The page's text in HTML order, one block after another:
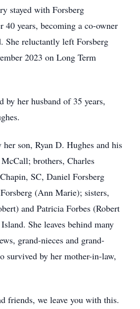
stayed with Forsberg
40 years, becoming a co-owner
She reluctantly left Forsberg
2023 on Long Term
by her husband of 35 years,
son, Ryan D. Hughes and his
brothers, Charles
SC, Daniel Forsberg
(Ann Marie); sisters,
and Patricia Forbes (Robert
She leaves behind many
grand-nieces and grand-
survived by her mother-in-law,
friends, we leave you with this.